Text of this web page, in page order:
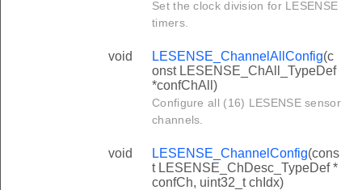
Set the clock division for LESENSE
timers.
void LESENSE_ChannelAllConfig(c
onst LESENSE_ChAll_TypeDef
*confChAll)
Configure all (16) LESENSE sensor
channels.
void LESENSE_ChannelConfig(cons
t LESENSE_ChDesc_TypeDef *
confCh, uint32_t chIdx)